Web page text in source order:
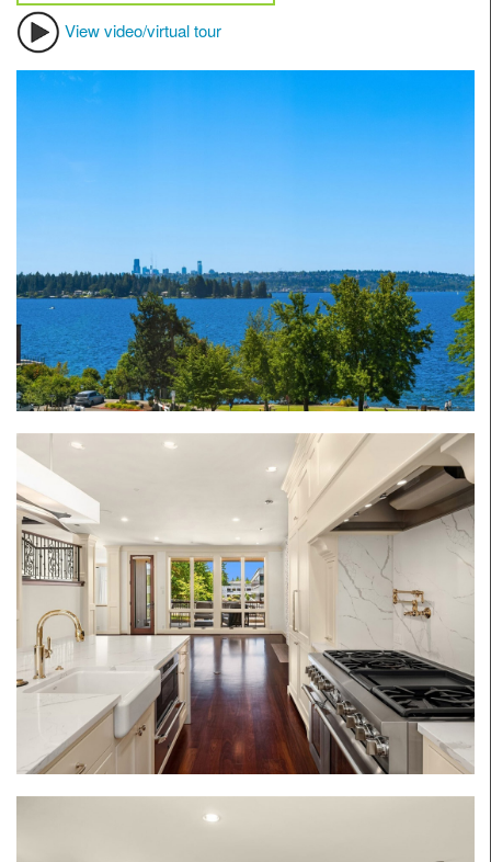
View video/virtual tour